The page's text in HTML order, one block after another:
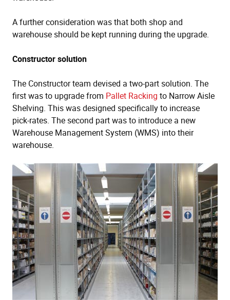
A further consideration was that both shop and
warehouse should be kept running during the upgrade.
Constructor solution
The Constructor team devised a two-part solution. The
first was to upgrade from Pallet Racking to Narrow Aisle
Shelving. This was designed specifically to increase
pick-rates. The second part was to introduce a new
Warehouse Management System (WMS) into their
warehouse.